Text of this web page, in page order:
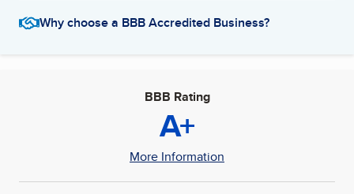
Why choose a BBB Accredited Business?
BBB Rating
A+
More Information